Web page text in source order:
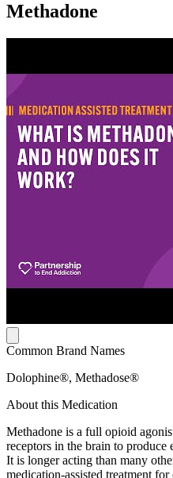
Methadone
Common Brand Names
Dolophine®, Methadose®
About this Medication
Methadone is a full opioid
receptors in the brain to
It is longer acting than many
medication-assisted treatment